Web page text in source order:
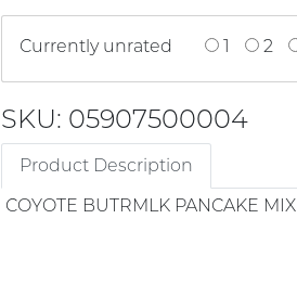
Currently unrated 1 2
SKU: 05907500004
Product Description
COYOTE BUTRMLK PANCAKE MIX